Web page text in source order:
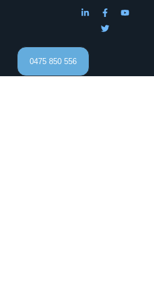
0475 850 556